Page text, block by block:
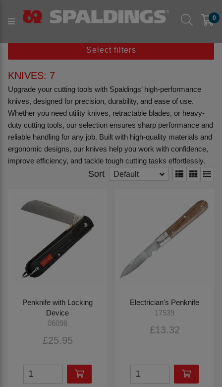
0
Products
Workshop & Tools
Workshop Hand Tools
Knives
Select filters
KNIVES: 7
Upgrade your cutting tools with Spaldings’ high-performance
knives, designed for precision, durability, and ease of use.
Whether you need utility knives, retractable blades, or heavy-
duty cutting tools, our selection ensures sharp performance and
reliable handling for any job. Built with high-quality materials and
ergonomic designs, our knives help you work with confidence,
improve efficiency, and tackle tough cutting tasks effortlessly.
Sort Default
Penknife with Locking
Device
06098
£25.95
Electrician's Penknife
17539
£13.32